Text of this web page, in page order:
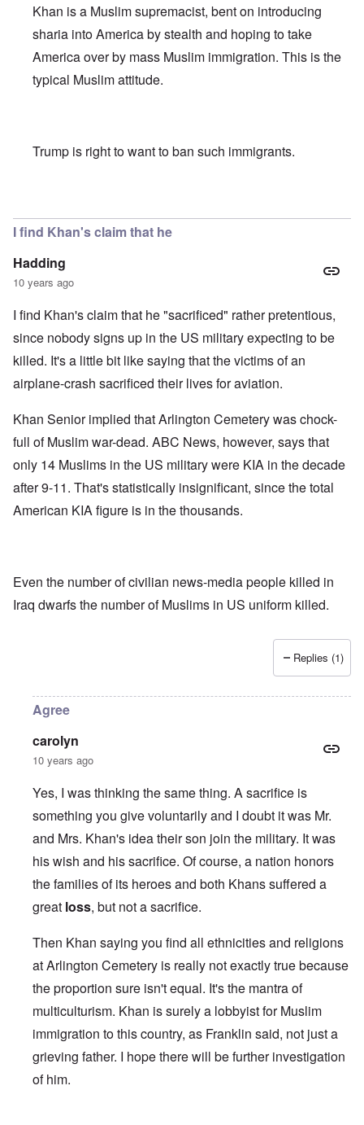
Khan is a Muslim supremacist, bent on introducing
sharia into America by stealth and hoping to take
America over by mass Muslim immigration. This is the
typical Muslim attitude.
Trump is right to want to ban such immigrants.
I find Khan's claim that he
Hadding
10 years ago
I find Khan's claim that he "sacrificed" rather pretentious,
since nobody signs up in the US military expecting to be
killed. It's a little bit like saying that the victims of an
airplane-crash sacrificed their lives for aviation.
Khan Senior implied that Arlington Cemetery was chock-
full of Muslim war-dead. ABC News, however, says that
only 14 Muslims in the US military were KIA in the decade
after 9-11. That's statistically insignificant, since the total
American KIA figure is in the thousands.
Even the number of civilian news-media people killed in
Iraq dwarfs the number of Muslims in US uniform killed.
Replies (1)
Agree
carolyn
10 years ago
Yes, I was thinking the same thing. A sacrifice is
something you give voluntarily and I doubt it was Mr.
and Mrs. Khan's idea their son join the military. It was
his wish and his sacrifice. Of course, a nation honors
the families of its heroes and both Khans suffered a
great loss, but not a sacrifice.
Then Khan saying you find all ethnicities and religions
at Arlington Cemetery is really not exactly true because
the proportion sure isn't equal. It's the mantra of
multiculturism. Khan is surely a lobbyist for Muslim
immigration to this country, as Franklin said, not just a
grieving father. I hope there will be further investigation
of him.